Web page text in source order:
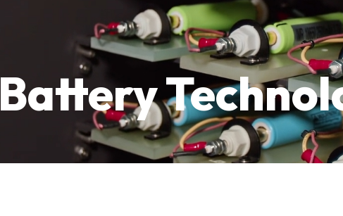
Battery